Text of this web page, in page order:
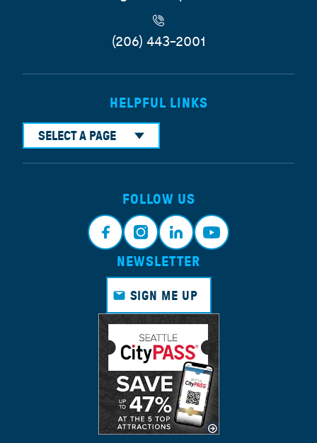
(206) 443-2001
HELPFUL LINKS
SELECT A PAGE
FOLLOW US
Face
book
Insta
gram
Link
edin
Yout
NEWSLETTER
SIGN ME UP